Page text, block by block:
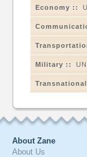
Economy ::
Military ::
About Zane
About Us